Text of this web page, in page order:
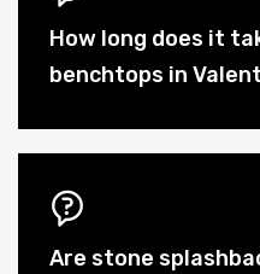
How long does it
benchtops in
Are stone